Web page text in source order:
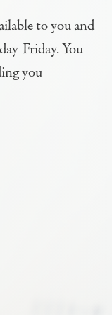
to you and
Friday. You
you